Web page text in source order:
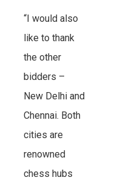
“I would also
like to thank
the other
bidders –
New Delhi and
Chennai. Both
cities are
renowned
chess hubs